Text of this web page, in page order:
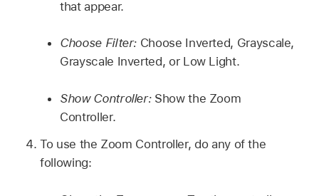
that appear.
Choose Filter: Choose Inverted, Grayscale,
Grayscale Inverted, or Low Light.
Show Controller:Show the Zoom
Controller.
To use the Zoom Controller, do any of the
following: